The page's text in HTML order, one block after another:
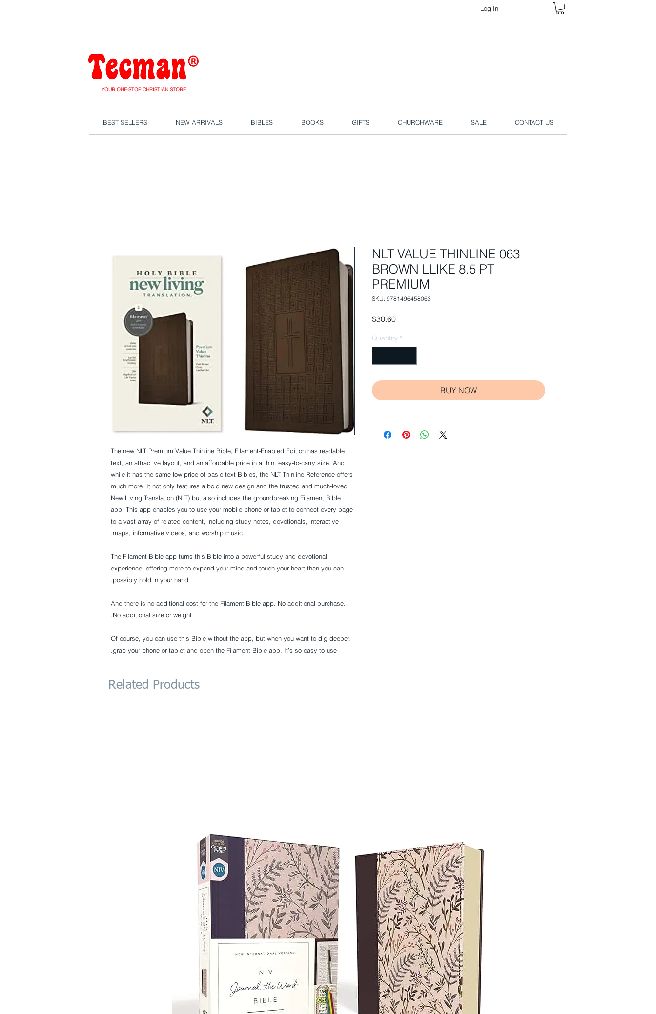
Log In
YOUR ONE-STOP CHRISTIAN STORE
BEST SELLERS NEW ARRIVALS BIBLES BOOKS GIFTS CHURCHWARE SALE CONTACT US
The new NLT Premium Value Thinline Bible, Filament-Enabled Edition has readable
text, an attractive layout, and an affordable price in a thin, easy-to-carry size. And
while it has the same low price of basic text Bibles, the NLT Thinline Reference offers
much more. It not only features a bold new design and the trusted and much-loved
New Living Translation (NLT) but also includes the groundbreaking Filament Bible
app. This app enables you to use your mobile phone or tablet to connect every page
to a vast array of related content, including study notes, devotionals, interactive
maps, informative videos, and worship music.
The Filament Bible app turns this Bible into a powerful study and devotional
experience, offering more to expand your mind and touch your heart than you can
possibly hold in your hand.
And there is no additional cost for the Filament Bible app. No additional purchase.
No additional size or weight.
Of course, you can use this Bible without the app, but when you want to dig deeper,
grab your phone or tablet and open the Filament Bible app. It’s so easy to use.
NLT VALUE THINLINE 063
BROWN LLIKE 8.5 PT
PREMIUM
SKU: 9781496458063
$30.60Price
Quantity *
BUY NOW
Related Products